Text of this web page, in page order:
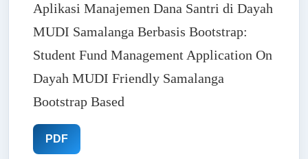
Aplikasi Manajemen Dana Santri di Dayah
MUDI Samalanga Berbasis Bootstrap:
Student Fund Management Application On
Dayah MUDI Friendly Samalanga
Bootstrap Based
PDF